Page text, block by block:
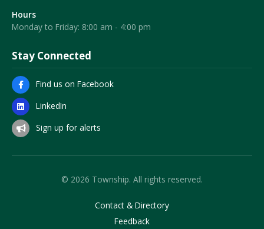
Hours
Monday to Friday: 8:00 am - 4:00 pm
Stay Connected
Find us on Facebook
LinkedIn
Sign up for alerts
© 2026 Township. All rights reserved.
Contact & Directory
Feedback